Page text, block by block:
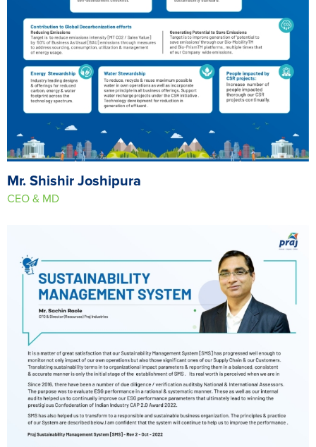
Mr. Shishir Joshipura
CEO & MD